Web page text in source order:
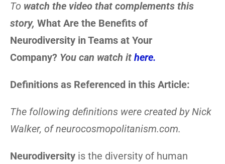
To watch the video that complements this
story, What Are the Benefits of
Neurodiversity in Teams at Your
Company? You can watch it here.
Definitions as Referenced in this Article:
The following definitions were created by Nick
Walker, of neurocosmopolitanism.com.
Neurodiversity is the diversity of human